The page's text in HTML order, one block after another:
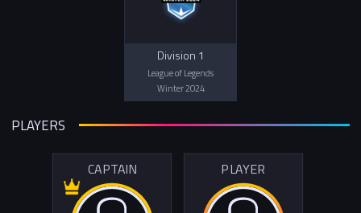
Division 1
League of Legends
Winter 2024
PLAYERS
CAPTAIN PLAYER